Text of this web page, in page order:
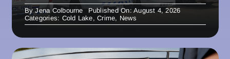
ByJena Colbourne
Published On: August 4, 2026
Categories: Cold Lake,Crime, News